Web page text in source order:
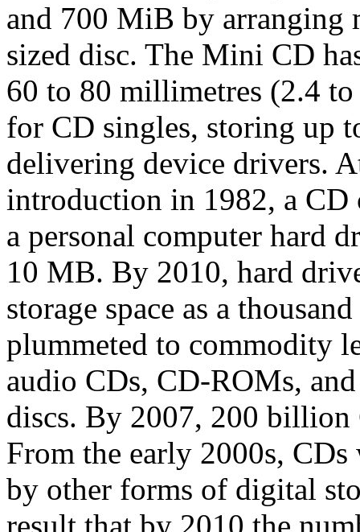
and 700 MiB by arranging
sized disc. The Mini CD
60 to 80 millimetres (2.4
for CD singles, storing up
delivering device drivers.
introduction in 1982, a CD
a personal computer hard
10 MB. By 2010, hard
storage space as a
plummeted to commodity
audio CDs, CD-ROMs,
discs. By 2007, 200 billion
From the early 2000s,
by other forms of digital